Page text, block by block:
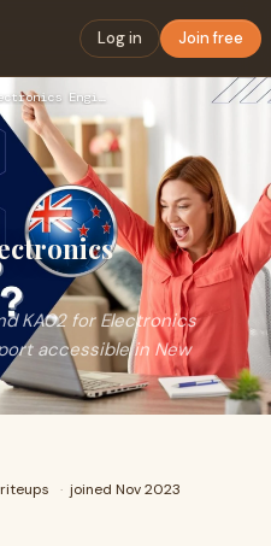
Log in Join free
KA02 for Electronics
accessible in New
· joined Nov 2023